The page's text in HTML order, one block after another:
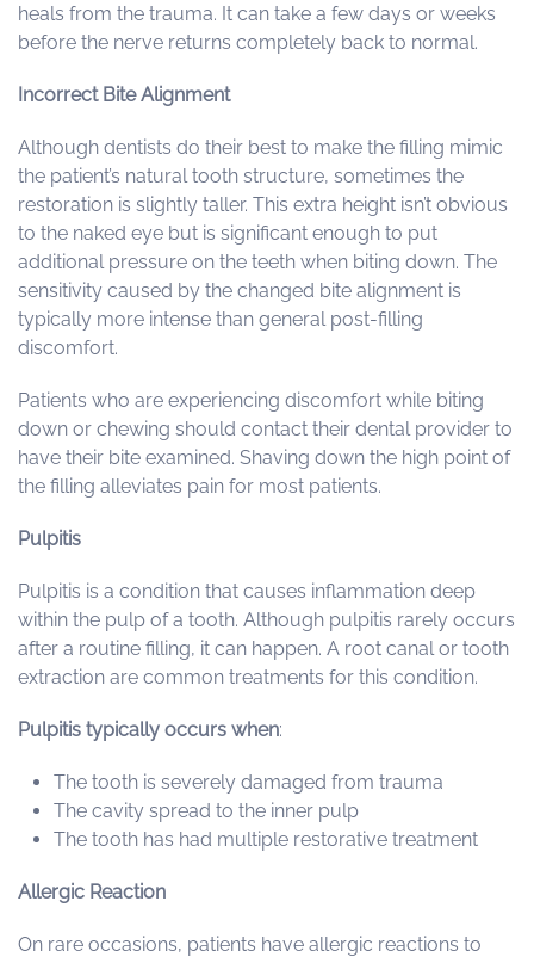
heals from the trauma. It can take a few days or weeks
before the nerve returns completely back to normal.
Incorrect Bite Alignment
Although dentists do their best to make the filling mimic
the patient’s natural tooth structure, sometimes the
restoration is slightly taller. This extra height isn’t obvious
to the naked eye but is significant enough to put
additional pressure on the teeth when biting down. The
sensitivity caused by the changed bite alignment is
typically more intense than general post-filling
discomfort.
Patients who are experiencing discomfort while biting
down or chewing should contact their dental provider to
have their bite examined. Shaving down the high point of
the filling alleviates pain for most patients.
Pulpitis
Pulpitis is a condition that causes inflammation deep
within the pulp of a tooth. Although pulpitis rarely occurs
after a routine filling, it can happen. A root canal or tooth
extraction are common treatments for this condition.
Pulpitis typically occurs when:
The tooth is severely damaged from trauma
The cavity spread to the inner pulp
The tooth has had multiple restorative treatment
Allergic Reaction
On rare occasions, patients have allergic reactions to